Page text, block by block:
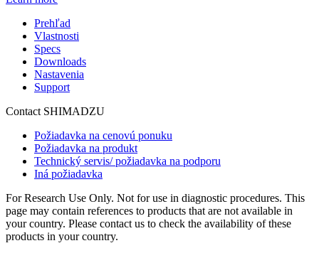
Prehľad
Vlastnosti
Specs
Downloads
Nastavenia
Support
Contact SHIMADZU
Požiadavka na cenovú ponuku
Požiadavka na produkt
Technický servis/ požiadavka na podporu
Iná požiadavka
For Research Use Only. Not for use in diagnostic procedures. This
page may contain references to products that are not available in
your country. Please contact us to check the availability of these
products in your country.